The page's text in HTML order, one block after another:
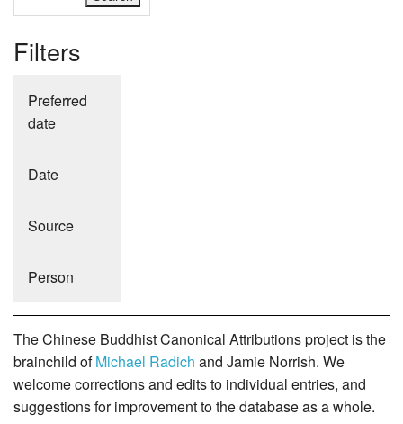
Filters
Preferred
date
Date
Source
Person
The Chinese Buddhist Canonical Attributions project is the
brainchild ofMichael Radich and Jamie Norrish. We
welcome corrections and edits to individual entries, and
suggestions for improvement to the database as a whole.